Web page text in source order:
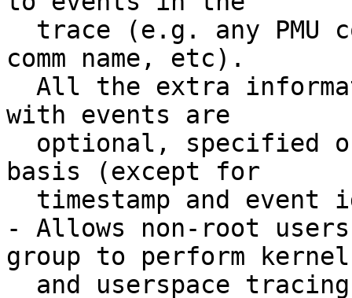
comm name, etc).
with events are
basis (except for
- Allows non-root
group to perform kernel